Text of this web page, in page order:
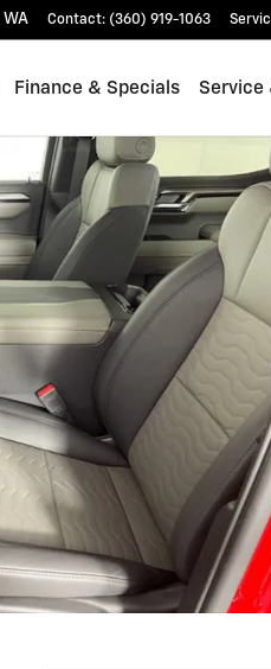
WA Contact: (360) 919-1063
Finance & Specials Service